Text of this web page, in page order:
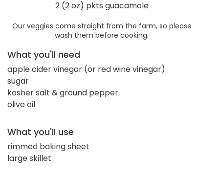
2 (2 oz) pkts guacamole
Our veggies come straight from the farm, so please
wash them before cooking.
What you'll need
apple cider vinegar (or red wine vinegar)
sugar
kosher salt & ground pepper
olive oil
What you'll use
rimmed baking sheet
large skillet